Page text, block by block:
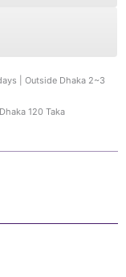
| Outside Dhaka 2~3
120 Taka